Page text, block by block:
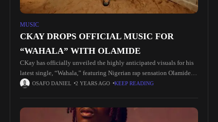
MUSIC
CKAY DROPS OFFICIAL MUSIC FOR
“WAHALA” WITH OLAMIDE
CKay has officially unveiled the highly anticipated visuals for his
latest single, “Wahala,” featuring Nigerian rap sensation Olamide.
Following its release on 19 April, the single has rapidly gained
OSAFO DANIEL 2 YEARS AGO KEEP READING